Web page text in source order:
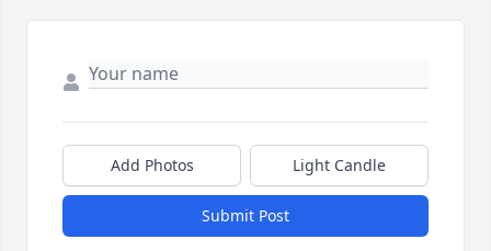
Add Photos Light Candle
Submit Post